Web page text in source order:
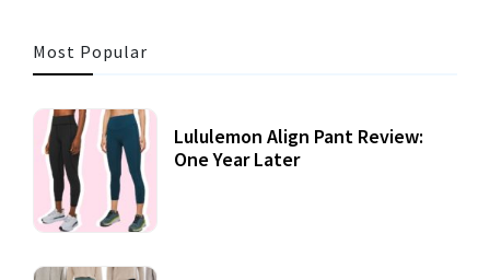
Most Popular
Lululemon Align Pant Review:
One Year Later